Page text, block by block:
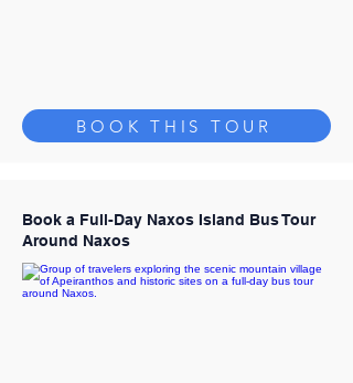
BOOK THIS TOUR
Book a Full-Day Naxos Island Bus Tour
Around Naxos